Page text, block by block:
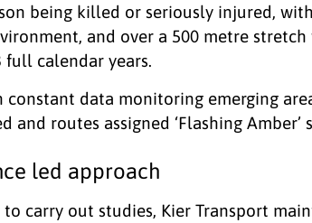
being killed or seriously injured,
and over a 500 metre
full calendar years.
constant data monitoring emerging
and routes assigned ‘Flashing
led approach
to carry out studies, Kier Transport